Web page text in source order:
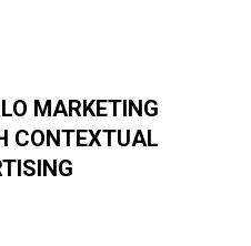
MARKETING
CONTEXTUAL